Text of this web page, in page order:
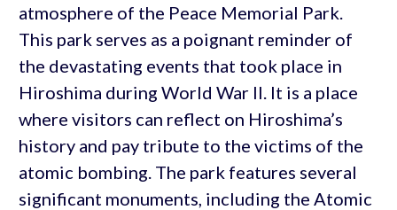
atmosphere of the Peace Memorial Park.
This park serves as a poignant reminder of
the devastating events that took place in
Hiroshima during World War II. It is a place
where visitors can reflect on Hiroshima’s
history and pay tribute to the victims of the
atomic bombing. The park features several
significant monuments, including the Atomic